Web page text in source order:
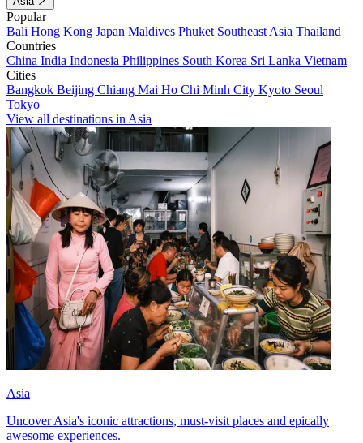
Popular
Bali Hong Kong Japan Maldives Phuket Southeast Asia Thailand
Countries
China India Indonesia Philippines South Korea Sri Lanka Vietnam
Cities
Bangkok Beijing Chiang Mai Ho Chi Minh City Kyoto Seoul
Tokyo
View all destinations in Asia
Asia
Uncover Asia's iconic attractions, must-visit places and epically
awesome experiences.